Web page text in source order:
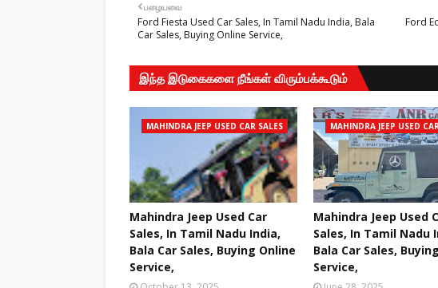
Ford
பழையவை
Ford Fiesta Used Car Sales, In Tamil Nadu India, Bala
Car Sales, Buying Online Service,
இந்த இடுகைகளை நீங்கள் விரும்பக்கூடும்
MAHINDRA JEEP USED CAR SALES
Mahindra Jeep Used Car
Sales, In Tamil Nadu India,
Bala Car Sales, Buying Online
Service,
MAHINDRA JEEP USED
Mahindra Jeep Used
Sales, In Tamil Nadu
Bala Car Sales,
Service,